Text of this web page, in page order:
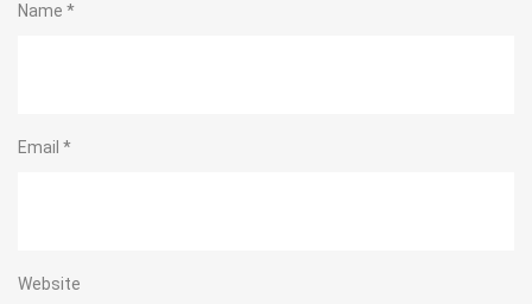
Name *
Email *
Website